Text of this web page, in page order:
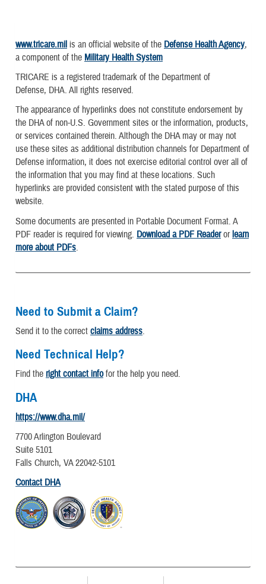
www.tricare.mil is an official website of the Defense Health Agency,
a component of the Military Health System
TRICARE is a registered trademark of the Department of
Defense, DHA. All rights reserved.
The appearance of hyperlinks does not constitute endorsement by
the DHA of non-U.S. Government sites or the information, products,
or services contained therein. Although the DHA may or may not
use these sites as additional distribution channels for Department of
Defense information, it does not exercise editorial control over all of
the information that you may find at these locations. Such
hyperlinks are provided consistent with the stated purpose of this
website.
Some documents are presented in Portable Document Format. A
PDF reader is required for viewing. Download a PDF Readerorlearn
more about PDFs.
Need to Submit a Claim?
Send it to the correct claims address.
Need Technical Help?
Find the right contact infofor the help you need.
DHA
https://www.dha.mil/
7700 Arlington Boulevard
Suite 5101
Falls Church, VA 22042-5101
Contact DHA